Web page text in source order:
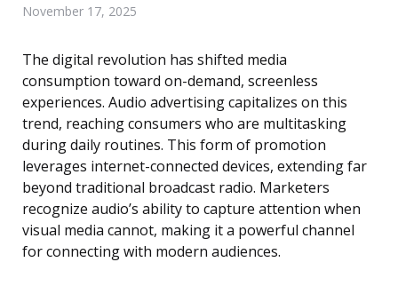
November 17, 2025
The digital revolution has shifted media
consumption toward on-demand, screenless
experiences. Audio advertising capitalizes on this
trend, reaching consumers who are multitasking
during daily routines. This form of promotion
leverages internet-connected devices, extending far
beyond traditional broadcast radio. Marketers
recognize audio’s ability to capture attention when
visual media cannot, making it a powerful channel
for connecting with modern audiences.